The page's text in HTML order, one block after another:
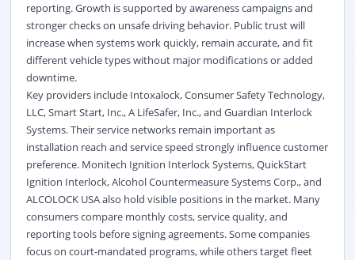
reporting. Growth is supported by awareness campaigns and
stronger checks on unsafe driving behavior. Public trust will
increase when systems work quickly, remain accurate, and fit
different vehicle types without major modifications or added
downtime.
Key providers include Intoxalock, Consumer Safety Technology,
LLC, Smart Start, Inc., A LifeSafer, Inc., and Guardian Interlock
Systems. Their service networks remain important as
installation reach and service speed strongly influence customer
preference. Monitech Ignition Interlock Systems, QuickStart
Ignition Interlock, Alcohol Countermeasure Systems Corp., and
ALCOLOCK USA also hold visible positions in the market. Many
consumers compare monthly costs, service quality, and
reporting tools before signing agreements. Some companies
focus on court-mandated programs, while others target fleet